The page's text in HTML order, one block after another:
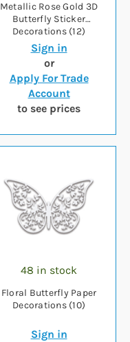
Metallic Rose Gold 3D
Butterfly Sticker
Decorations (12)
Sign in
or
Apply For Trade
Account
to see prices
48 in stock
Floral Butterfly Paper
Decorations (10)
Sign in